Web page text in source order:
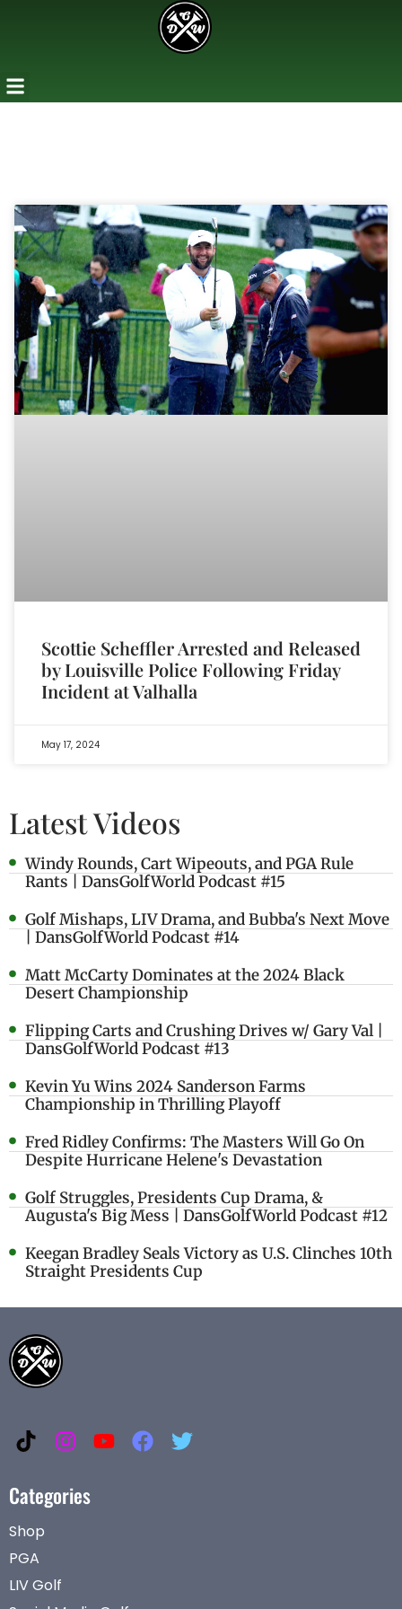
Scottie Scheffler Arrested and Released
by Louisville Police Following Friday
Incident at Valhalla
May 17, 2024
Latest Videos
Windy Rounds, Cart Wipeouts, and PGA Rule
Rants | DansGolfWorld Podcast #15
Golf Mishaps, LIV Drama, and Bubba's Next Move
| DansGolfWorld Podcast #14
Matt McCarty Dominates at the 2024 Black
Desert Championship
Flipping Carts and Crushing Drives w/ Gary Val |
DansGolfWorld Podcast #13
Kevin Yu Wins 2024 Sanderson Farms
Championship in Thrilling Playoff
Fred Ridley Confirms: The Masters Will Go On
Despite Hurricane Helene's Devastation
Golf Struggles, Presidents Cup Drama, &
Augusta's Big Mess | DansGolfWorld Podcast #12
Keegan Bradley Seals Victory as U.S. Clinches 10th
Straight Presidents Cup
Categories
Shop
PGA
LIV Golf